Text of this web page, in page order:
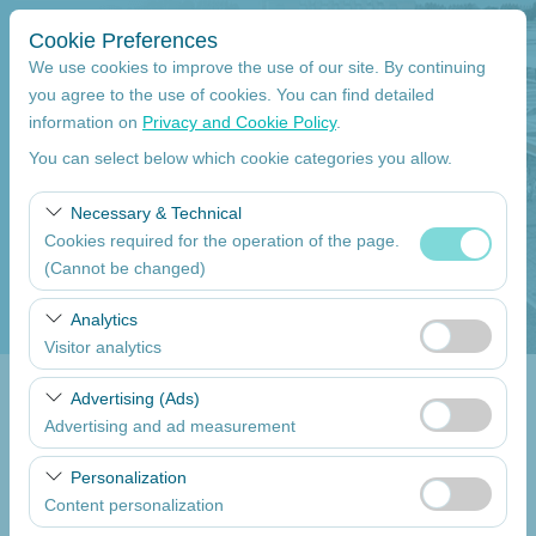
Cookie Preferences
We use cookies to improve the use of our site. By continuing
you agree to the use of cookies. You can find detailed
information on Privacy and Cookie Policy.
You can select below which cookie categories you allow.
Necessary & Technical
Cookies required for the operation of the page.
(Cannot be changed)
These cookies are required for the proper functioning of
the site, security, session management, and basic
features. They cannot be disabled.
Analytics
Visitor analytics
These cookies allow us to analyze how our site is used
(number of visitors, most visited pages, user behavior).
This data is used to measure website performance and
continuously improve the user experience.
Advertising (Ads)
Advertising and ad measurement
These cookies allow us to show you personalized ads
based on your interests and measure the effectiveness
of our advertising campaigns (impressions, click-through
Personalization
Content personalization
Pickup Location
I'll drop the car off at a different location.
Pickup date
Return date
09:00
List the Cars